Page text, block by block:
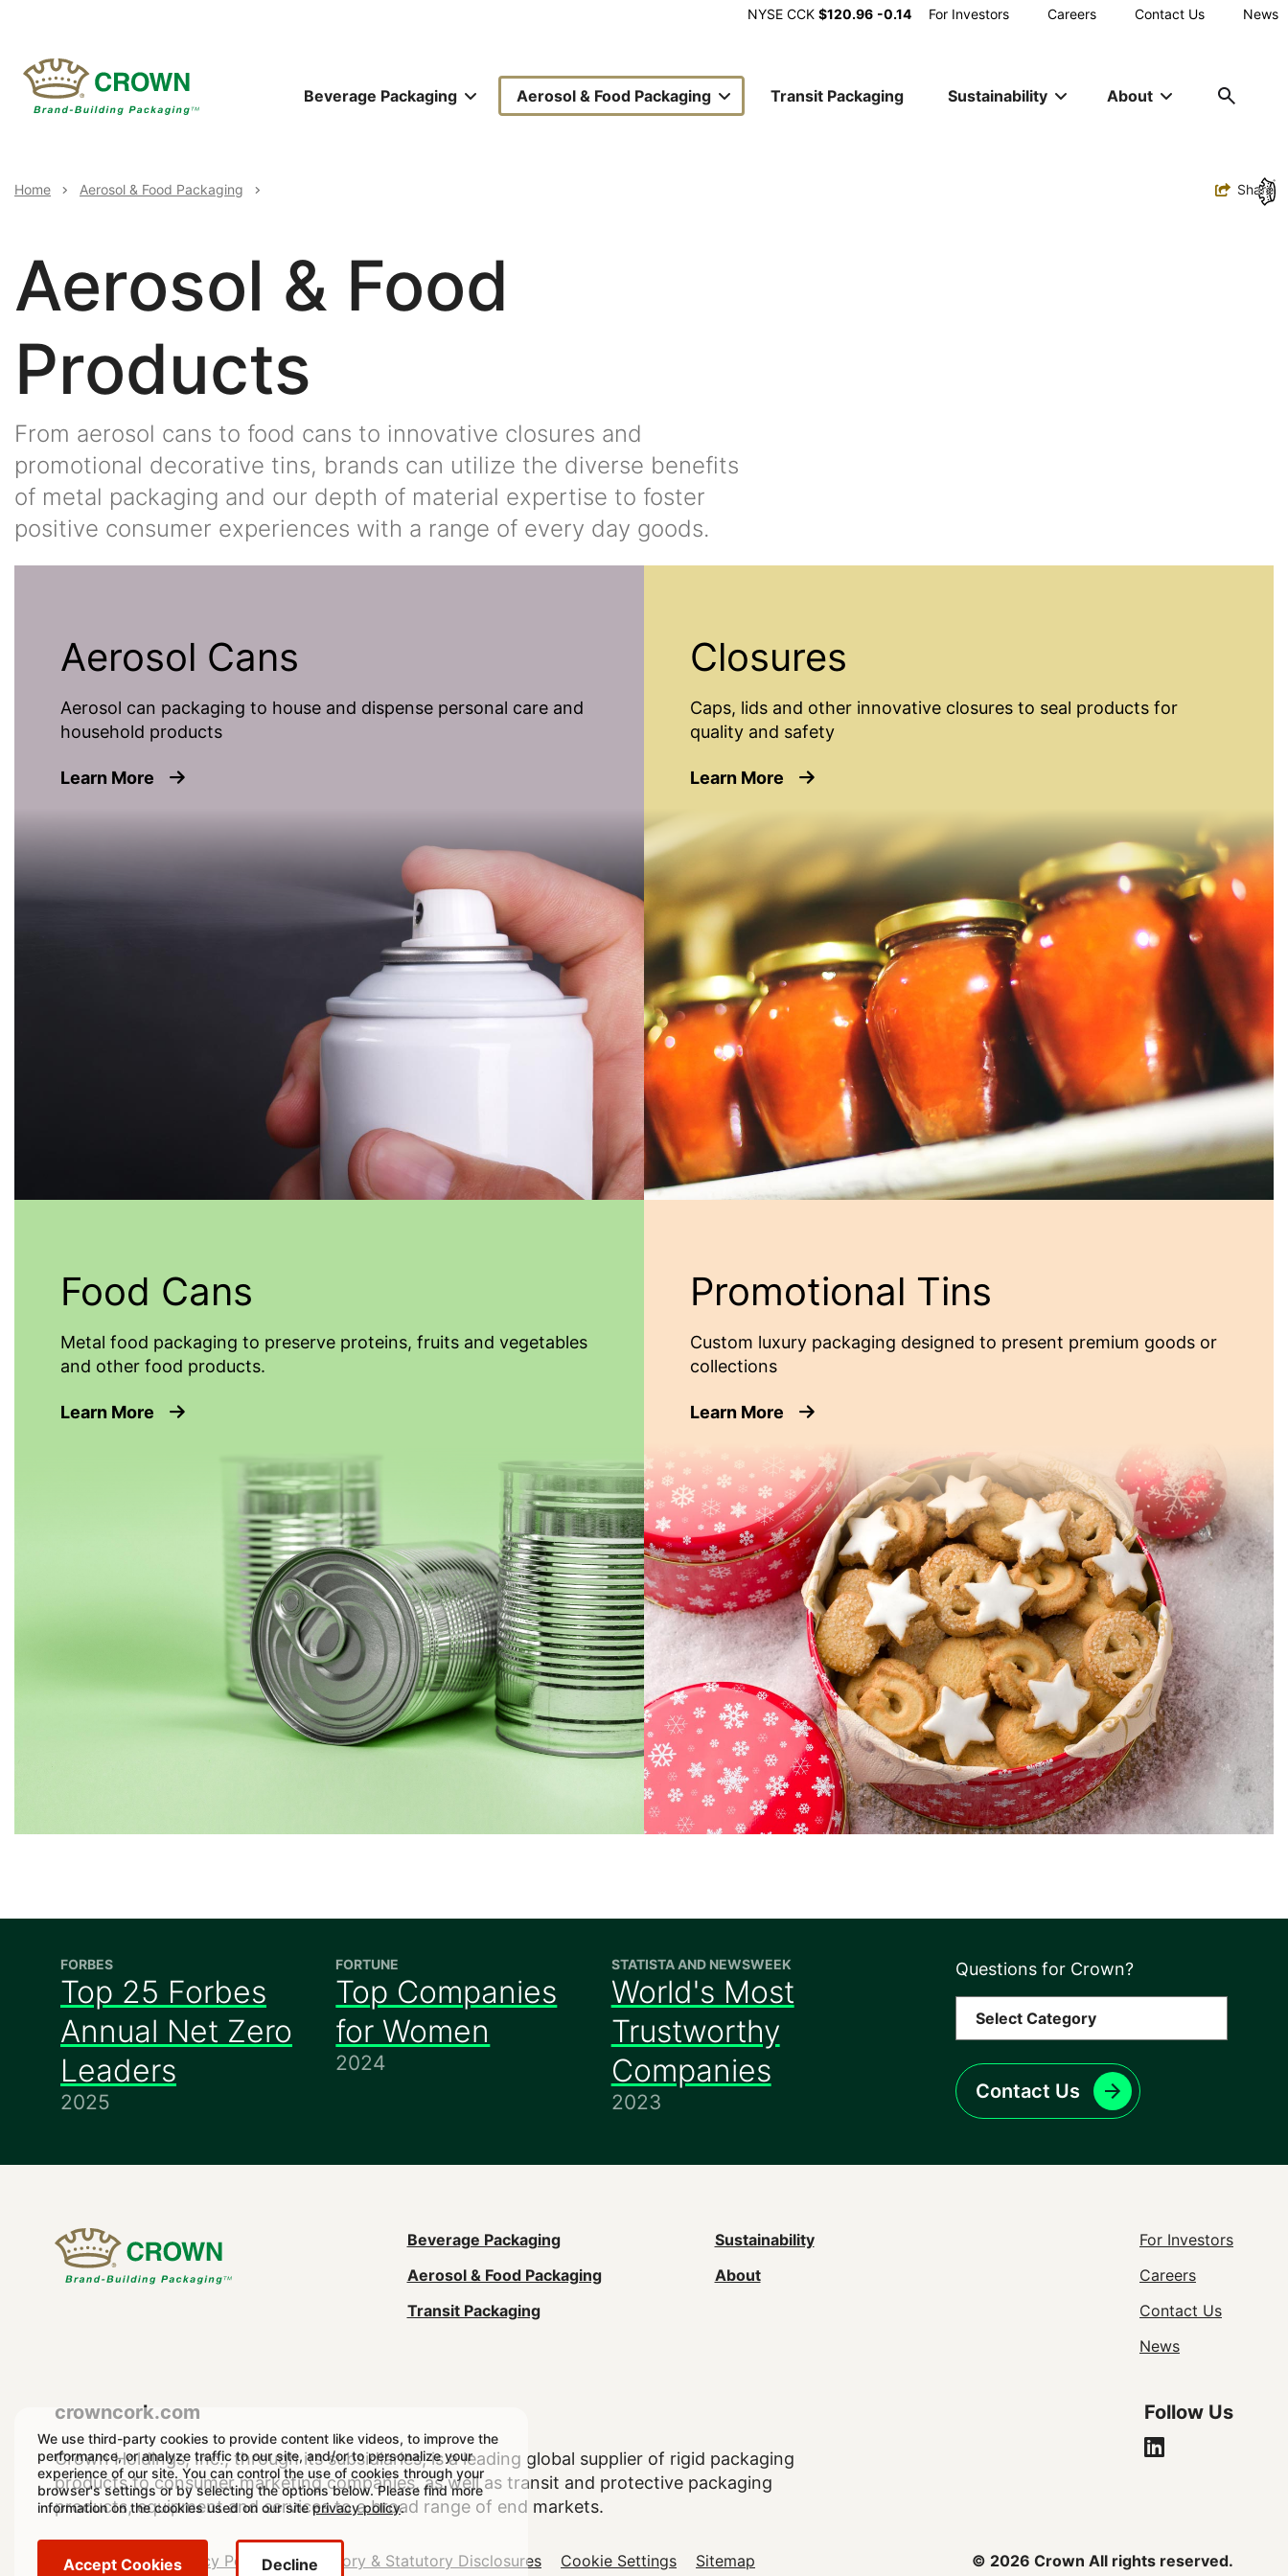
We use third-party cookies to provide content like videos, to improve the
performance, or analyze traffic to our site, and/or to personalize your
experience of our site. You can control the use of cookies through your
browser's settings or by selecting the options below. Please find more
information on the cookies used on our siteprivacy policy.
Accept Cookies Decline
content
NYSE CCK $120.96 -0.14
Main
Navigation
For Investors Careers Contact Us News
Main
Beverage Packaging Aerosol & Food Packaging Transit Packaging Sustainability About
Breadcrumb
Home Aerosol & Food Packaging Toggle
Share
Aerosol & Food
Products
From aerosol cans to food cans to innovative closures and
promotional decorative tins, brands can utilize the diverse benefits
of metal packaging and our depth of material expertise to foster
positive consumer experiences with a range of every day goods.
Aerosol Cans
Aerosol can packaging to house and dispense personal care and
household products
Learn More about Aerosol Cans
Closures
Caps, lids and other innovative closures to seal products for
quality and safety
Learn More about Closures
Food Cans
Metal food packaging to preserve proteins, fruits and vegetables
and other food products.
Learn More about Food Cans
Promotional Tins
Custom luxury packaging designed to present premium goods or
collections
Learn More about Promotional Tins
FORBES
Top 25 Forbes
Annual Net Zero
Leaders
2025
FORTUNE
Top Companies
for Women
2024
STATISTA AND NEWSWEEK
World's Most
Trustworthy
Companies
2023
Questions for Crown?
Contact Us
Main
navigation
Beverage Packaging
Aerosol & Food Packaging
Transit Packaging
Sustainability
About
Footer
Utility
For Investors
Careers
Contact Us
News
crowncork.com
Crown Holdings, Inc., through its subsidiaries, is a leading global supplier of rigid packaging
products to consumer marketing companies, as well as transit and protective packaging
products, equipment and services to a broad range of end markets.
Follow Us
Legal Notice Privacy Policy Regulatory & Statutory Disclosures Cookie Settings Sitemap © 2026 Crown All rights reserved.